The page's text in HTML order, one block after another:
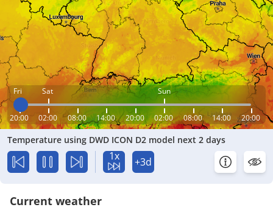
Fri Sat Sun
20:00 02:00 08:00 14:00 20:00 02:00 08:00 14:00 20:00
Temperature using DWD ICON D2 model next 2 days
1x +3d
Current weather